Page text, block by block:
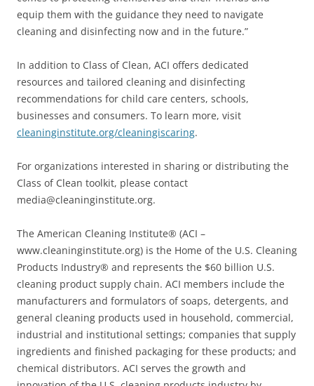
equip them with the guidance they need to navigate
cleaning and disinfecting now and in the future.”
In addition to Class of Clean, ACI offers dedicated
resources and tailored cleaning and disinfecting
recommendations for child care centers, schools,
businesses and consumers. To learn more, visit
cleaninginstitute.org/cleaningiscaring.
For organizations interested in sharing or distributing the
Class of Clean toolkit, please contact
media@cleaninginstitute.org.
The American Cleaning Institute® (ACI –
www.cleaninginstitute.org) is the Home of the U.S. Cleaning
Products Industry® and represents the $60 billion U.S.
cleaning product supply chain. ACI members include the
manufacturers and formulators of soaps, detergents, and
general cleaning products used in household, commercial,
industrial and institutional settings; companies that supply
ingredients and finished packaging for these products; and
chemical distributors. ACI serves the growth and